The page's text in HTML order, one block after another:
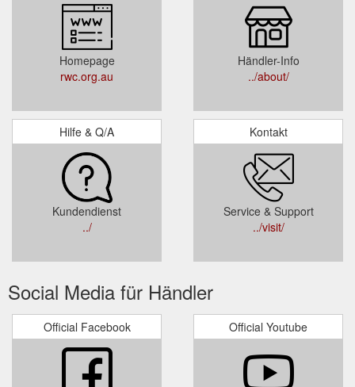
Homepage
rwc.org.au
Händler-Info
../about/
Hilfe & Q/A
Kundendienst
../
Kontakt
Service & Support
../visit/
Social Media für Händler
Official Facebook Official Youtube